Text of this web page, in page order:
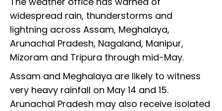
widespread rain, thunderstorms and
lightning across Assam, Meghalaya,
Arunachal Pradesh, Nagaland, Manipur,
Mizoram and Tripura through mid-May.
Assam and Meghalaya are likely to witness
very heavy rainfall on May 14 and 15.
Arunachal Pradesh may also receive isolated